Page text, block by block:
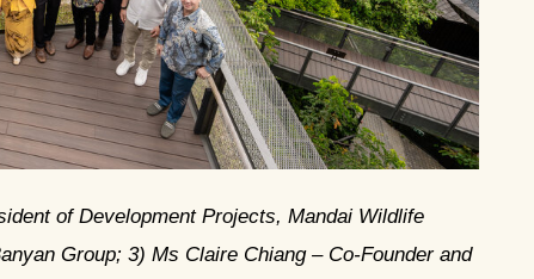
of Development Projects, Mandai Wildlife
Group; 3) ⁠Ms Claire Chiang – Co-Founder and